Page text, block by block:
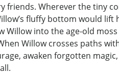
friends. Wherever the tiny
fluffy bottom would lift
Willow into the age-old
Willow crosses paths
awaken forgotten